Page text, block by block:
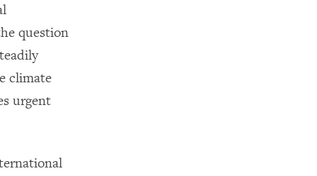
question
climate
urgent